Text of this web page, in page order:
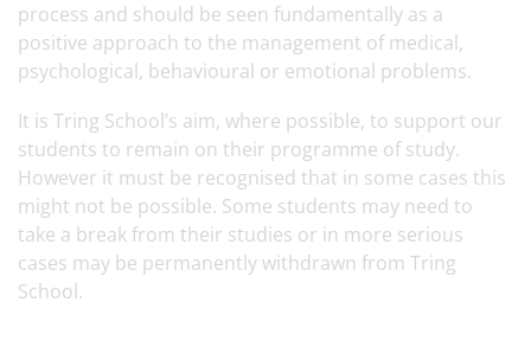
process and should be seen fundamentally as a
positive approach to the management of medical,
psychological, behavioural or emotional problems.
It is Tring School’s aim, where possible, to support our
students to remain on their programme of study.
However it must be recognised that in some cases this
might not be possible. Some students may need to
take a break from their studies or in more serious
cases may be permanently withdrawn from Tring
School.